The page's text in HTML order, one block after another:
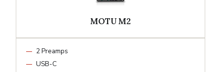
MOTU M2
2 Preamps
USB-C